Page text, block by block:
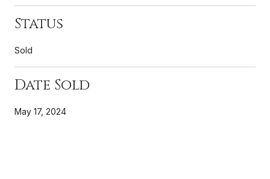
Status
Sold
Date Sold
May 17, 2024